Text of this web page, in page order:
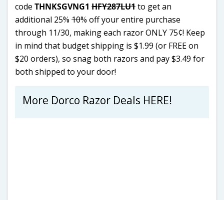
code THNKSGVNG1 HFY287LU1to get an
additional 25% 10% off your entire purchase
through 11/30, making each razor ONLY 75¢! Keep
in mind that budget shipping is $1.99 (or FREE on
$20 orders), so snag both razors and pay $3.49 for
both shipped to your door!
More Dorco Razor Deals HERE!